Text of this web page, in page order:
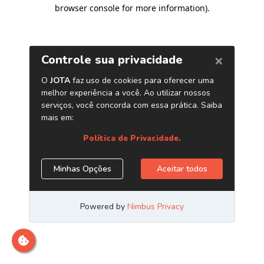
browser console for more information).